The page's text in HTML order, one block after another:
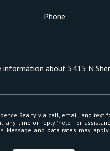
Phone
about 5415 N
or reply 'help' for assistance. You can also
Message and data rates may